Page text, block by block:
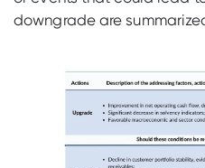
downgrade are